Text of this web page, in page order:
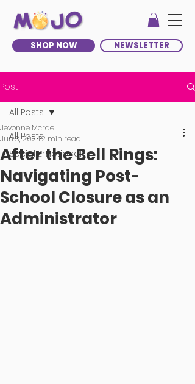
SHOP NOW NEWSLETTER
Post
All Posts
Social Emotional
All Posts
After the Bell Rings:
Navigating Post-
School Closure as an
Administrator
Jevonne Mcrae
Jun 3, 20242 min read